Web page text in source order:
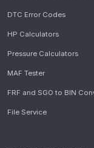
DTC Error Codes
HP Calculators
Pressure Calculators
MAF Tester
FRF and SGO to BIN
File Service